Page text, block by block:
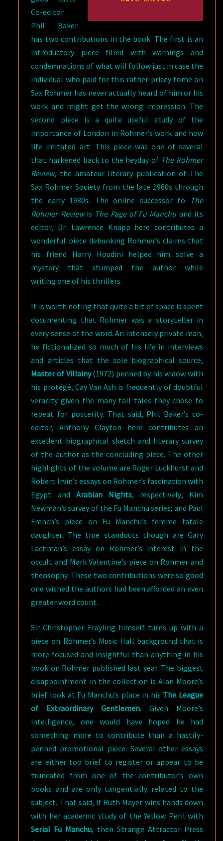
Co-editor
Phil Baker
has two contributions in the book. The first is an
introductory piece filled with warnings and
condemnations of what will follow just in case the
individual who paid for this rather pricey tome on
Sax Rohmer has never actually heard of him or his
work and might get the wrong impression. The
second piece is a quite useful study of the
importance of London in Rohmer’s work and how
life imitated art. This piece was one of several
that harkened back to the heyday of The Rohmer
Review, the amateur literary publication of The
Sax Rohmer Society from the late 1960s through
the early 1980s. The online successor to
The
Rohmer Review is The Page of Fu Manchu and its
editor, Dr. Lawrence Knapp here contributes a
wonderful piece debunking Rohmer’s claims that
his friend Harry Houdini helped him solve a
mystery that stumped the author while
writing one of his thrillers.
It is worth noting that quite a bit of space is spent
documenting that Rohmer was a storyteller in
every sense of the word. An intensely private man,
he fictionalized so much of his life in interviews
and articles that the sole biographical source,
Master of Villainy(1972) penned by his widow with
his protégé, Cay Van Ash is frequently of doubtful
veracity given the many tall tales they chose to
repeat for posterity. That said, Phil Baker’s co-
editor, Anthony Clayton here contributes an
excellent biographical sketch and literary survey
of the author as the concluding piece. The other
highlights of the volume are Roger Luckhurst and
Robert Irvin’s essays on Rohmer’s fascination with
Egypt and Arabian Nights, respectively; Kim
Newman’s survey of the Fu Manchu series; and Paul
French’s piece on Fu Manchu’s femme fatale
daughter. The true standouts though are Gary
Lachman’s essay on Rohmer’s interest in the
occult and Mark Valentine’s piece on Rohmer and
theosophy. These two contributions were so good
one wished the authors had been afforded an even
greater word count.
Sir Christopher Frayling himself turns up with a
piece on Rohmer’s Music Hall background that is
more focused and insightful than anything in his
book on Rohmer published last year. The biggest
disappointment in the collection is Alan Moore’s
brief look at Fu Manchu’s place in his The League
of Extraordinary Gentlemen. Given Moore’s
intelligence, one would have hoped he had
something more to contribute than a hastily-
penned promotional piece. Several other essays
are either too brief to register or appear to be
truncated from one of the contributor’s own
books and are only tangentially related to the
subject. That said, if Ruth Mayer wins hands down
with her academic study of the Yellow Peril with
Serial Fu Manchu, then Strange Attractor Press